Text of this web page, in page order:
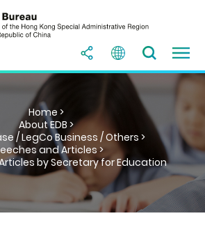
Home >
About EDB >
/ LegCo Business / Others >
and Articles >
by Secretary for Education